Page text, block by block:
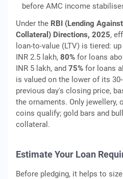
before AMC income
Under the RBI (Lending
Collateral) Directions, 2025,
loan-to-value (LTV) is tiered:
INR 2.5 lakh, 80% for loans
INR 5 lakh, and 75% for loans
is valued on the lower of its
previous day's closing price,
the ornaments. Only jewellery,
coins qualify; gold bars and
collateral.
Estimate Your Loan
Before pledging, it helps to